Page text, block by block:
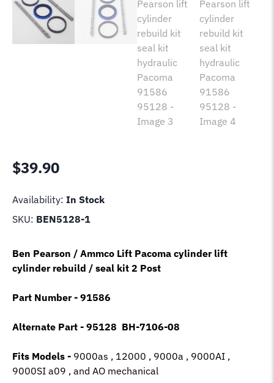
$39.90
Availability: In Stock
SKU: BEN5128-1
Ben Pearson / Ammco Lift Pacoma cylinder lift
cylinder rebuild / seal kit 2 Post
Part Number - 91586
Alternate Part - 95128 BH-7106-08
Fits Models - 9000as , 12000 , 9000a , 9000AI ,
9000SI a09 , and AO mechanical